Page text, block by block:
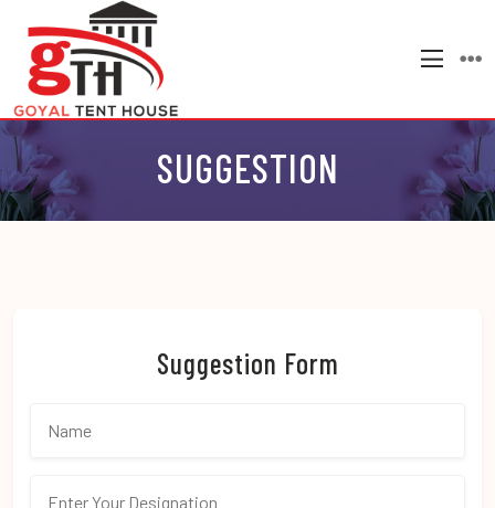
SUGGESTION
Suggestion Form